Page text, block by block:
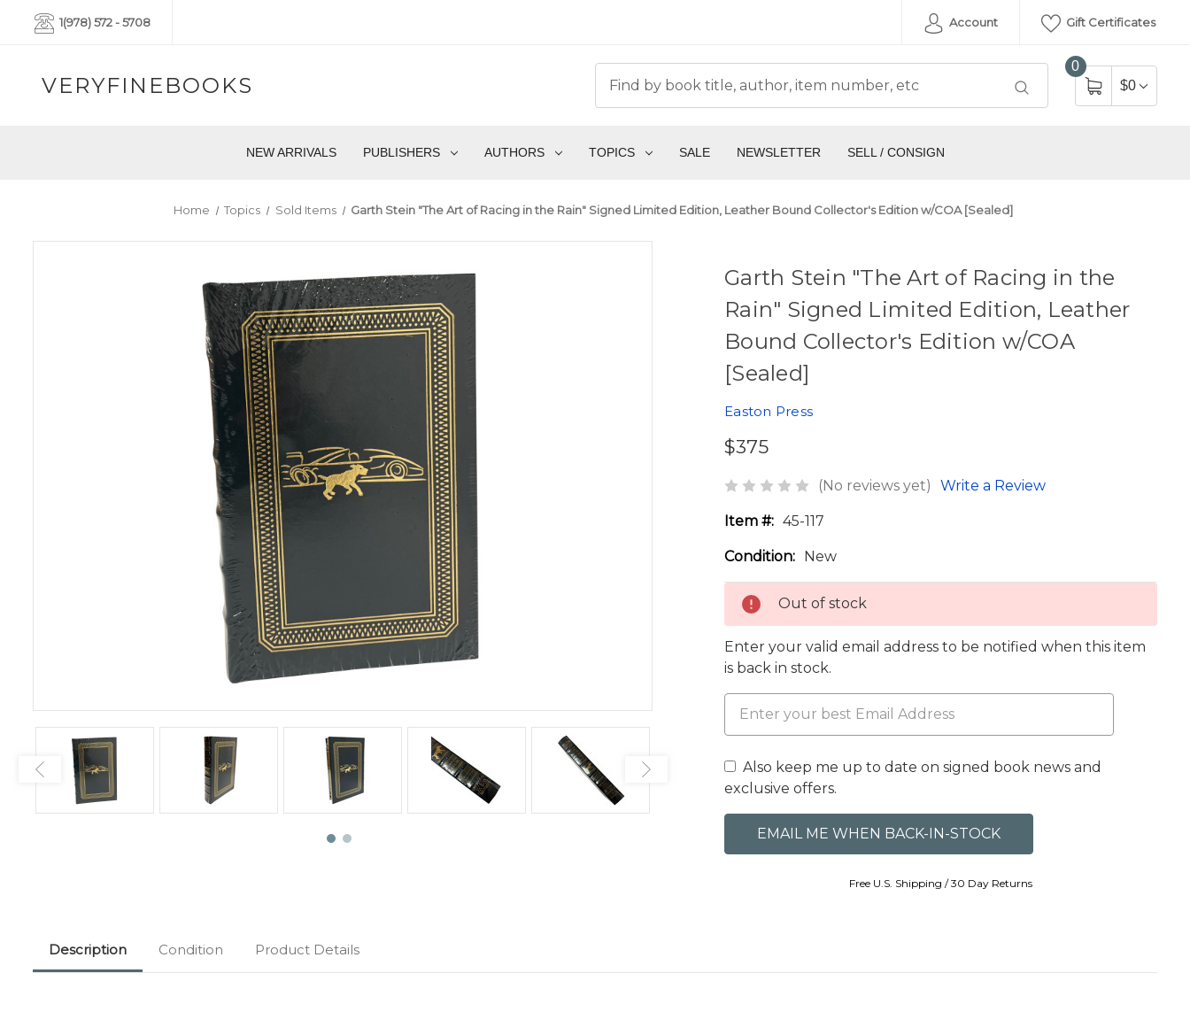
1(978) 572 - 5708 Account Gift Certificates
VERYFINEBOOKS
0
$0
NEW ARRIVALS PUBLISHERS AUTHORS TOPICS SALE NEWSLETTER SELL / CONSIGN
Home Topics Sold Items Garth Stein "The Art of Racing in the Rain" Signed Limited Edition, Leather Bound Collector's Edition w/COA [Sealed]
Garth Stein "The Art of Racing in the
Rain" Signed Limited Edition, Leather
Bound Collector's Edition w/COA
[Sealed]
Easton Press
$375
(No reviews yet) Write a Review
Item #: 45-117
Condition: New
Out of stock
Enter your valid email address to be notified when this item
is back in stock.
Also keep me up to date on signed book news and
exclusive offers.
Free U.S. Shipping / 30 Day Returns
Description Condition Product Details